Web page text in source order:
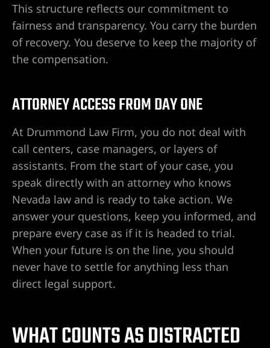
This structure reflects our commitment to
fairness and transparency. You carry the burden
of recovery. You deserve to keep the majority of
the compensation.
ATTORNEY ACCESS FROM DAY ONE
At Drummond Law Firm, you do not deal with
call centers, case managers, or layers of
assistants. From the start of your case, you
speak directly with an attorney who knows
Nevada law and is ready to take action. We
answer your questions, keep you informed, and
prepare every case as if it is headed to trial.
When your future is on the line, you should
never have to settle for anything less than
direct legal support.
WHAT COUNTS AS DISTRACTED